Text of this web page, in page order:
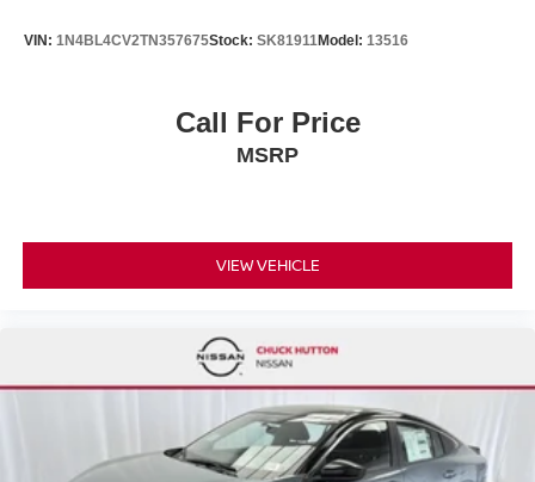
VIN: 1N4BL4CV2TN357675Stock: SK81911Model: 13516
Call For Price
MSRP
VIEW VEHICLE